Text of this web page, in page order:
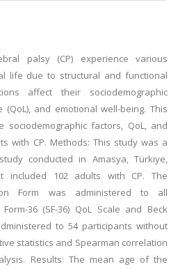
palsy (CP) experience various
life due to structural and functional
affect their sociodemographic
and emotional well-being. This
factors, QoL, and
with CP. Methods: This study was a
conducted in Amasya, Türkiye,
included 102 adults with CP. The
Form was administered to all
36 (SF-36) QoL Scale and Beck
to 54 participants without
statistics and Spearman correlation
Results: The mean age of the